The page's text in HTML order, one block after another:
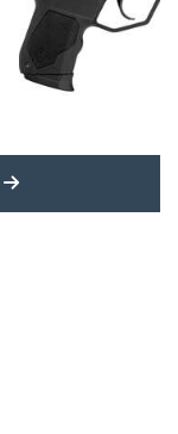
MORE LATEST